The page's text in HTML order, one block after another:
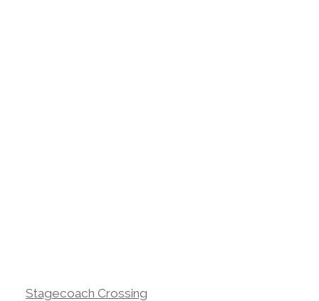
Stagecoach Crossing